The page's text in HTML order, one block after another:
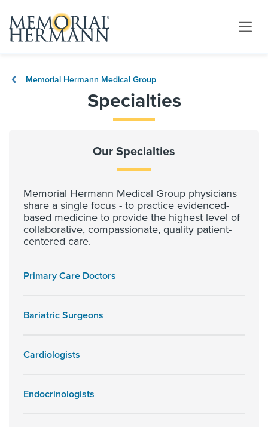
Memorial Hermann Medical Group
Specialties
Our Specialties
Memorial Hermann Medical Group physicians
share a single focus - to practice evidenced-
based medicine to provide the highest level of
collaborative, compassionate, quality patient-
centered care.
Primary Care Doctors
Bariatric Surgeons
Cardiologists
Endocrinologists